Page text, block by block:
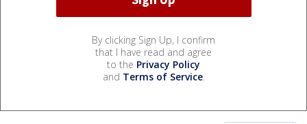
By clicking Sign Up, I confirm
that I have read and agree
to the Privacy Policy
and Terms of Service.